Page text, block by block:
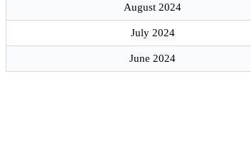
August 2024
July 2024
June 2024